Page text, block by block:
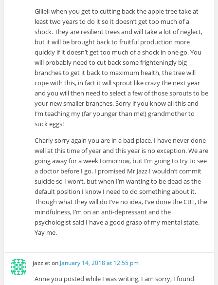
Giliell when you get to cutting back the apple tree take at
least two years to do it so it doesn’t get too much of a
shock. They are resilient trees and will take a lot of neglect,
but it will be brought back to fruitful production more
quickly if it doesn’t get too much of a shock in one go. You
will probably need to cut back some frighteningly big
branches to get it back to maximum health, the tree will
cope with this, in fact it will sprout like crazy the next year
and you will then need to select a few of those sprouts to be
your new smaller branches. Sorry if you know all this and
I’m teaching my (far younger than me!) grandmother to
suck eggs!
Charly sorry again you are in a bad place. I have never done
well at this time of year and this year is no exception. We are
going away for a week tomorrow, but I’m going to try to see
a doctor before I go. I promised Mr Jazz I wouldn’t commit
suicide so I won’t, but when I’m wanting to be dead as the
default position I know I need to do something about it.
Though what they will do I’ve no idea, I’ve done the CBT, the
mindfulness, I’m on an anti-depressant and the
psychologist said I have a good grasp of my mental state.
Yay me.
jazzleton January 14, 2018 at 12:55 pm
Anne you posted while I was writing, I am sorry, I found